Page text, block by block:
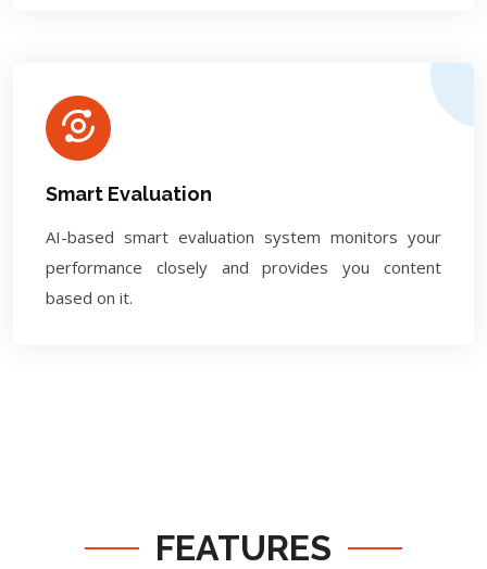
Smart Evaluation
AI-based smart evaluation system monitors your
performance closely and provides you content
based on it.
FEATURES